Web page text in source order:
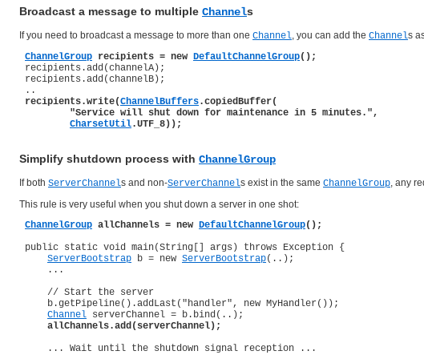
Broadcast a message to multiple Channels
If you need to broadcast a message to more than one Channel, you can add the Channels
ChannelGroup recipients = new DefaultChannelGroup();
recipients.add(channelA);
recipients.add(channelB);
..
recipients.write(ChannelBuffers.copiedBuffer(
         "Service will shut down for maintenance in 5 minutes.",
CharsetUtil.UTF_8));
Simplify shutdown process with ChannelGroup
If both ServerChannels and non-ServerChannels exist in the same ChannelGroup, any
This rule is very useful when you shut down a server in one shot:
ChannelGroup allChannels = new DefaultChannelGroup();
public static void main(String[] args) throws Exception {
ServerBootstrap b = new ServerBootstrap(..);
     ...
     // Start the server
     b.getPipeline().addLast("handler", new MyHandler());
Channel serverChannel = b.bind(..);
allChannels.add(serverChannel);
     ... Wait until the shutdown signal reception ...